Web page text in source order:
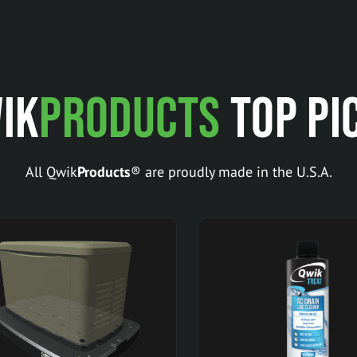
ProductsTop
All QwikProducts® are proudly made in the U.S.A.